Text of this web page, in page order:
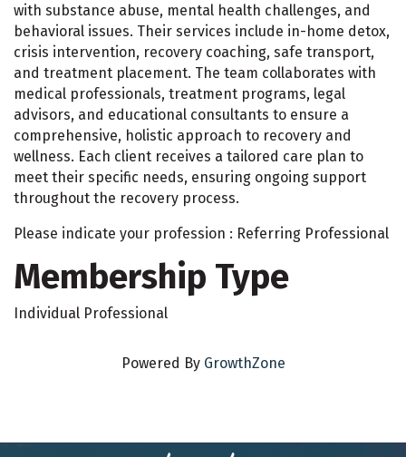
with substance abuse, mental health challenges, and
behavioral issues. Their services include in-home detox,
crisis intervention, recovery coaching, safe transport,
and treatment placement. The team collaborates with
medical professionals, treatment programs, legal
advisors, and educational consultants to ensure a
comprehensive, holistic approach to recovery and
wellness. Each client receives a tailored care plan to
meet their specific needs, ensuring ongoing support
throughout the recovery process.
Please indicate your profession : Referring Professional
Membership Type
Individual Professional
Powered By GrowthZone